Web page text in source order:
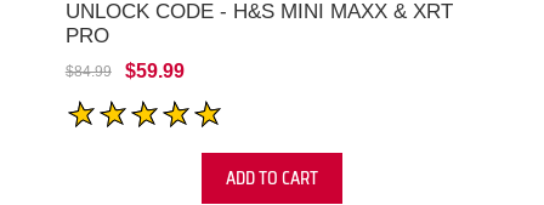
UNLOCK CODE - H&S MINI MAXX & XRT
PRO
$84.99 $59.99
ADD TO CART